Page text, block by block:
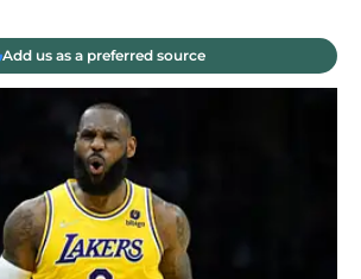
Add us as a preferred source